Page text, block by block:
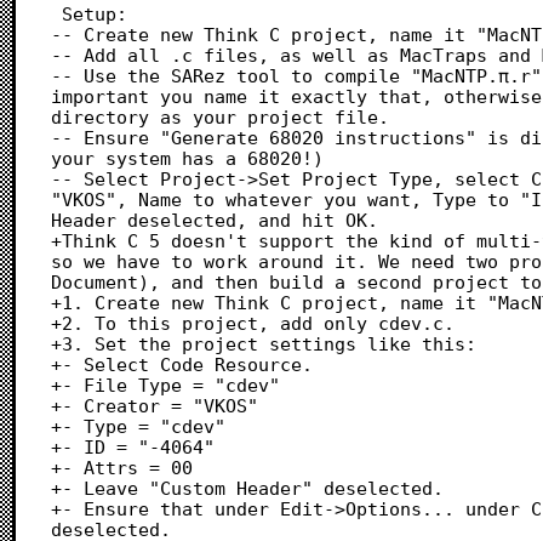
-- Create new Think C project, name it
-- Add all .c files, as well as MacTraps and
-- Use the SARez tool to compile
important you name it exactly that,
directory as your project file.
-- Ensure "Generate 68020 instructions" is
your system has a 68020!)
-- Select Project->Set Project Type, select
"VKOS", Name to whatever you want, Type
Header deselected, and hit OK.
+Think C 5 doesn't support the kind of
so we have to work around it. We need two
Document), and then build a second
+1. Create new Think C project, name it
+2. To this project, add only cdev.c.
+3. Set the project settings like this:
+- Select Code Resource.
+- File Type = "cdev"
+- Creator = "VKOS"
+- Type = "cdev"
+- ID = "-4064"
+- Attrs = 00
+- Leave "Custom Header" deselected.
+- Ensure that under Edit->Options... under
deselected.